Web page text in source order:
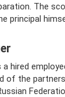
The
principal
hired
of the